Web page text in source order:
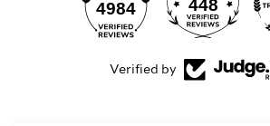
4984 448
Verified by